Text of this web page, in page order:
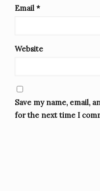
Email *
Website
Save my name, email,
for the next time I